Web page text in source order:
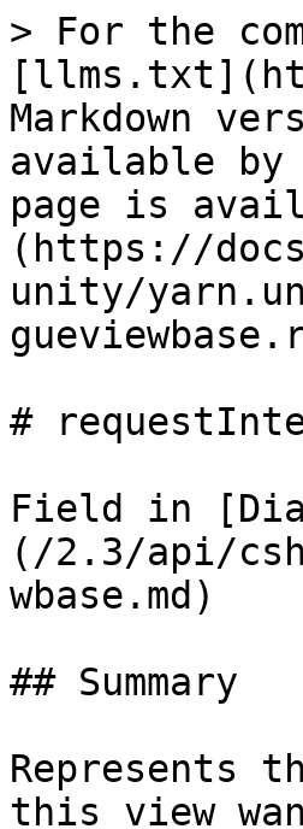
> For the
Markdown
available by
page is
(https://
unity/
#
Field in
(/2.3/api/
wbase.md)
## Summary
Represents
this view